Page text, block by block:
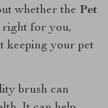
whether the Pet
right for you,
keeping your pet
brush can